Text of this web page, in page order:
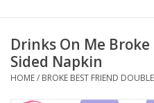
Jewelry
Drinks On Me
Sided Napkin
HOME/ BROKE BEST FRIEND